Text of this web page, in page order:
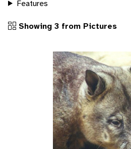
Features
Showing 3 from Pictures